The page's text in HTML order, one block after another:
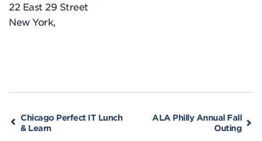
22 East 29 Street
New York,
Chicago Perfect IT Lunch
& Learn
ALA Philly Annual Fall
Outing